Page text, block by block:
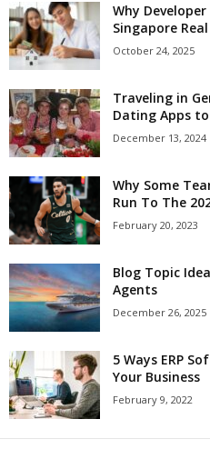
Why
Singapore
October 24, 2025
Traveling in
Dating Apps
December 13, 2024
Why Some
Run To The
February 20, 2023
Blog Topic
Agents
December 26, 2025
5 Ways ERP
Your Business
February 9, 2022